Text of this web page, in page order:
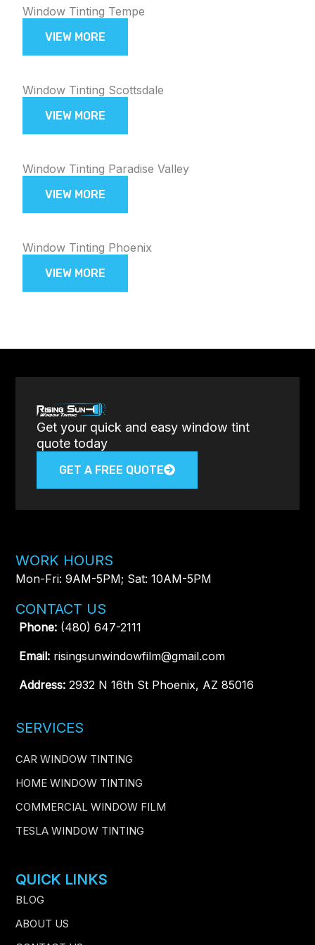
Window Tinting Tempe
VIEW MORE
Window Tinting Scottsdale
VIEW MORE
Window Tinting Paradise Valley
VIEW MORE
Window Tinting Phoenix
VIEW MORE
Get your quick and easy window tint
quote today
GET A FREE QUOTE
WORK HOURS
Mon-Fri: 9AM-5PM; Sat: 10AM-5PM
CONTACT US
Phone: (480) 647-2111
Email: risingsunwindowfilm@gmail.com
Address: 2932 N 16th St Phoenix, AZ 85016
SERVICES
CAR WINDOW TINTING
HOME WINDOW TINTING
COMMERCIAL WINDOW FILM
TESLA WINDOW TINTING
QUICK LINKS
BLOG
ABOUT US